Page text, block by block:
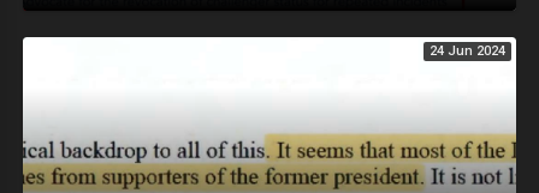
24 Jun 2024